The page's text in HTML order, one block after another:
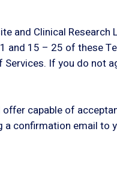
and Clinical
and 15 – 25 of these
If you do not
capable of
confirmation email to